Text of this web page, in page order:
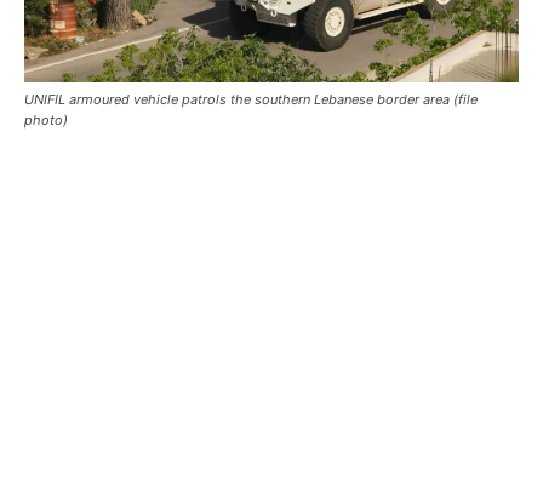
UNIFIL armoured vehicle patrols the southern Lebanese border area (file
photo)